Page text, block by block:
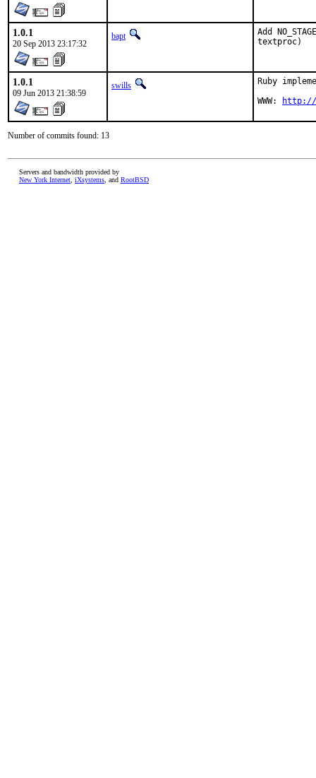
1.0.1
20 Sep 2013 23:17:32
bapt
Add
textproc)
1.0.1
09 Jun 2013 21:38:59
swills
Ruby
WWW:
http://
Number of commits found: 13
Servers and bandwidth provided by
New York Internet iXsystems , and RootBSD